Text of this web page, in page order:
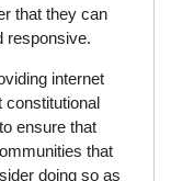
that they can
responsive.
internet
ensure that
that
doing so as